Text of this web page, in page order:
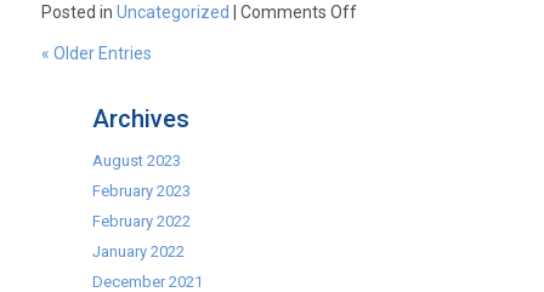
Posted inUncategorized |Comments Offon
« Older Entries
Archives
August 2023
February 2023
February 2022
January 2022
December 2021